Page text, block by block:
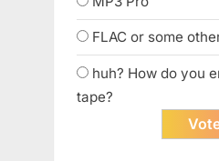
FLAC or some
huh? How do you
tape?